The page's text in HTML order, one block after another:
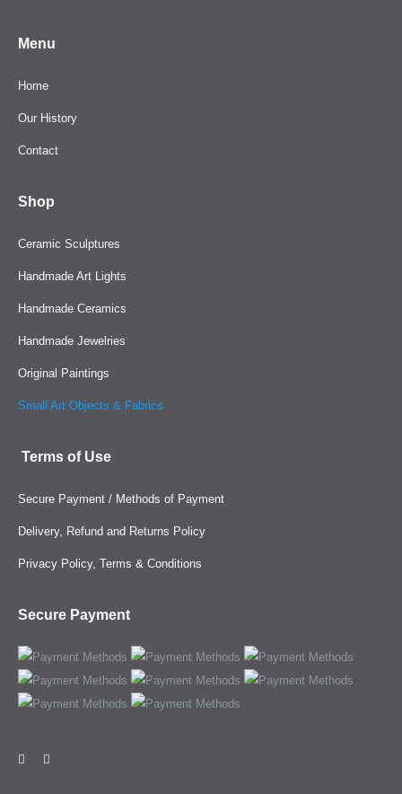
Menu
Home
Our History
Contact
Shop
Ceramic Sculptures
Handmade Art Lights
Handmade Ceramics
Handmade Jewelries
Original Paintings
Small Art Objects & Fabrics
Terms of Use
Secure Payment / Methods of Payment
Delivery, Refund and Returns Policy
Privacy Policy, Terms & Conditions
Secure Payment